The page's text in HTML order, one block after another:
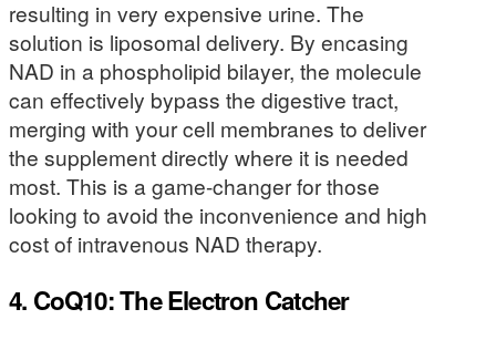
resulting in very expensive urine. The
solution is liposomal delivery. By encasing
NAD in a phospholipid bilayer, the molecule
can effectively bypass the digestive tract,
merging with your cell membranes to deliver
the supplement directly where it is needed
most. This is a game-changer for those
looking to avoid the inconvenience and high
cost of intravenous NAD therapy.
4. CoQ10: The Electron Catcher